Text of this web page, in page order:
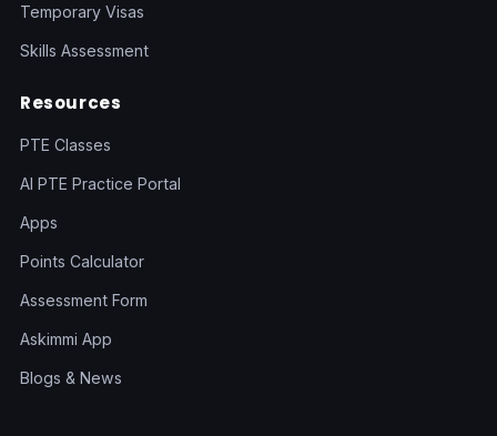
Temporary Visas
Skills Assessment
Resources
PTE Classes
AI PTE Practice Portal
Apps
Points Calculator
Assessment Form
Askimmi App
Blogs & News